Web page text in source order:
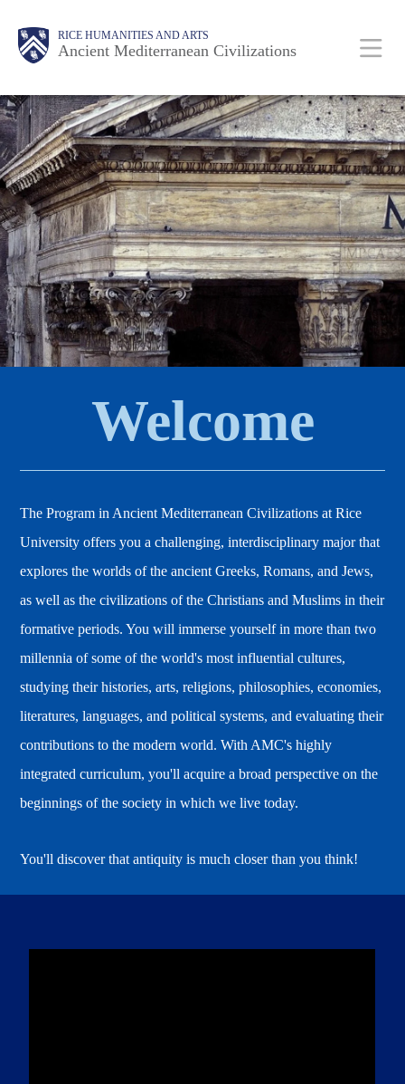
content
Body RICE HUMANITIES AND ARTS
Ancient Mediterranean Civilizations
Main
Nav
Body
Welcome
The Program in Ancient Mediterranean Civilizations at Rice
University offers you a challenging, interdisciplinary major that
explores the worlds of the ancient Greeks, Romans, and Jews,
as well as the civilizations of the Christians and Muslims in their
formative periods. You will immerse yourself in more than two
millennia of some of the world's most influential cultures,
studying their histories, arts, religions, philosophies, economies,
literatures, languages, and political systems, and evaluating their
contributions to the modern world. With AMC's highly
integrated curriculum, you'll acquire a broad perspective on the
beginnings of the society in which we live today.
You'll discover that antiquity is much closer than you think!